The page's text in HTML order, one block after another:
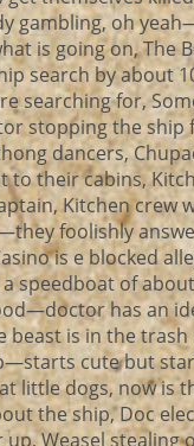
gambling, oh
is going on, The
search by about
searching for,
stopping the ship
dancers,
to their cabins,
Kitchen
foolishly
is e blocked
a speedboat of
has an
beast is in the
cute but
little dogs, now
the ship, Doc
Weasel